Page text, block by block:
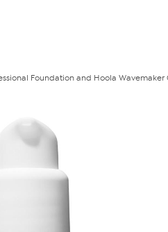
Foundation and Hoola Wavemaker